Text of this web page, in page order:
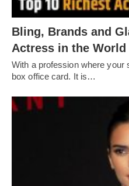
Bling, Brands and
Actress in the World
With a profession where
box office card. It is…